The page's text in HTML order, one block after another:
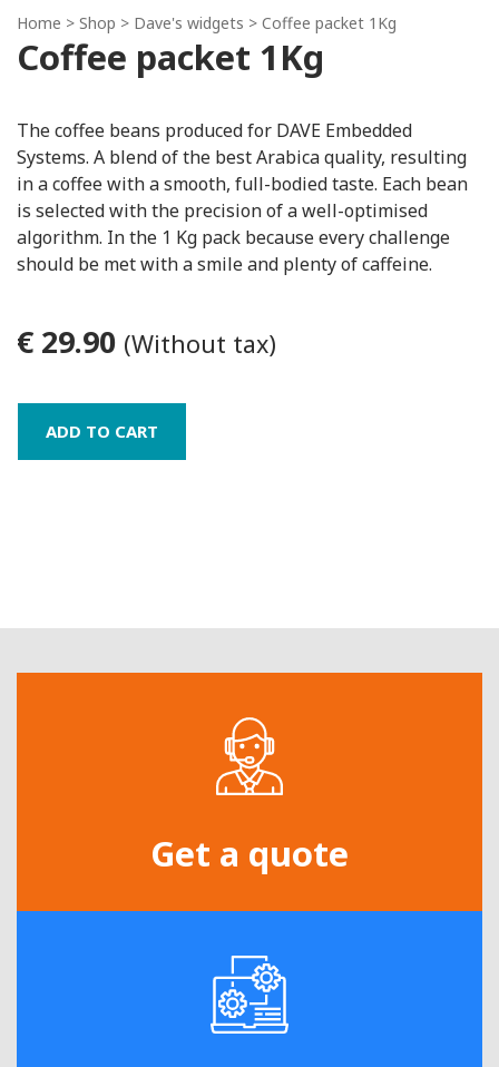
Home > Shop > Dave's widgets > Coffee packet 1Kg
Coffee packet 1Kg
The coffee beans produced for DAVE Embedded
Systems. A blend of the best Arabica quality, resulting
in a coffee with a smooth, full-bodied taste. Each bean
is selected with the precision of a well-optimised
algorithm. In the 1 Kg pack because every challenge
should be met with a smile and plenty of caffeine.
€ 29.90 (Without tax)
Get a quote